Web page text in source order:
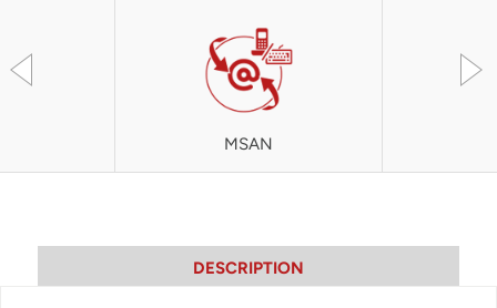
MSAN
DESCRIPTION